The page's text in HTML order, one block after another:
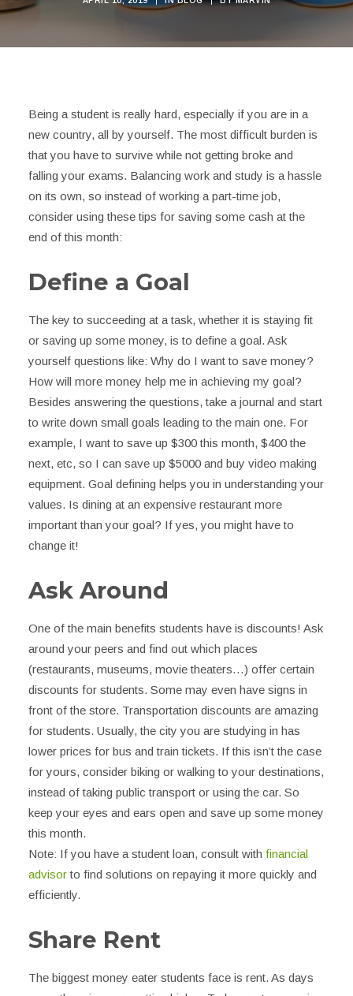
Being a student is really hard, especially if you are in a
new country, all by yourself. The most difficult burden is
that you have to survive while not getting broke and
falling your exams. Balancing work and study is a hassle
on its own, so instead of working a part-time job,
consider using these tips for saving some cash at the
end of this month:
Define a Goal
The key to succeeding at a task, whether it is staying fit
or saving up some money, is to define a goal. Ask
yourself questions like: Why do I want to save money?
How will more money help me in achieving my goal?
Besides answering the questions, take a journal and start
to write down small goals leading to the main one. For
example, I want to save up $300 this month, $400 the
next, etc, so I can save up $5000 and buy video making
equipment. Goal defining helps you in understanding your
values. Is dining at an expensive restaurant more
important than your goal? If yes, you might have to
change it!
Ask Around
One of the main benefits students have is discounts! Ask
around your peers and find out which places
(restaurants, museums, movie theaters…) offer certain
discounts for students. Some may even have signs in
front of the store. Transportation discounts are amazing
for students. Usually, the city you are studying in has
lower prices for bus and train tickets. If this isn’t the case
for yours, consider biking or walking to your destinations,
instead of taking public transport or using the car. So
keep your eyes and ears open and save up some money
this month.
Note: If you have a student loan, consult with financial
advisorto find solutions on repaying it more quickly and
efficiently.
Share Rent
The biggest money eater students face is rent. As days